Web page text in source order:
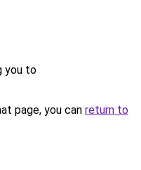
you to
page, you can return to